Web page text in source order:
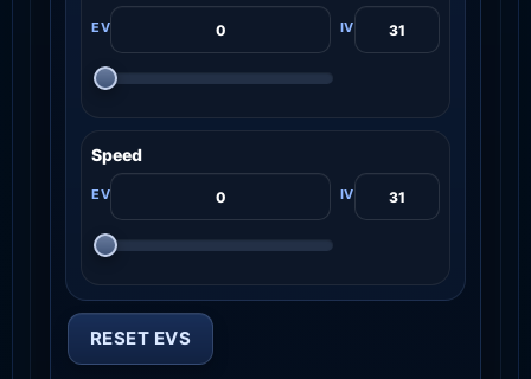
Speed
RESET EVS